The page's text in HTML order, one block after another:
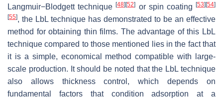
Langmuir−Blodgett technique[48][52] or spin coating[53][54]
[55], the LbL technique has demonstrated to be an effective
method for obtaining thin films. The advantage of this LbL
technique compared to those mentioned lies in the fact that
it is a simple, economical method compatible with large-
scale production. It should be noted that the LbL technique
also allows thickness control, which depends on
fundamental factors that condition adsorption at a